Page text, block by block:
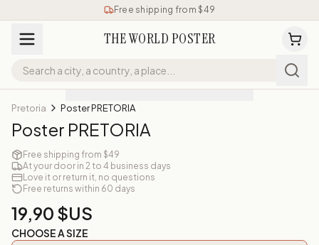
Free shipping from $49
THE WORLD POSTER
Pretoria Poster PRETORIA
Poster PRETORIA
Free shipping from $49
At your door in 2 to 4 business days
Love it or return it, no questions
Free returns within 60 days
19,90 $US
CHOOSE A SIZE